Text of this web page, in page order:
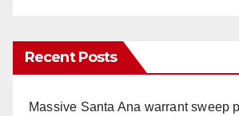
Recent Posts
Massive Santa Ana warrant sweep